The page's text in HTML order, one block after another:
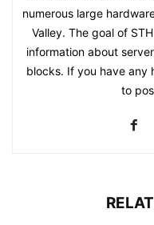
numerous large
Valley. The goal of
information about
blocks. If you have any
to